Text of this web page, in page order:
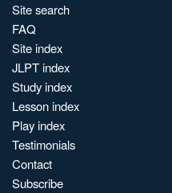
Site search
FAQ
Site index
JLPT index
Study index
Lesson index
Play index
Testimonials
Contact
Subscribe